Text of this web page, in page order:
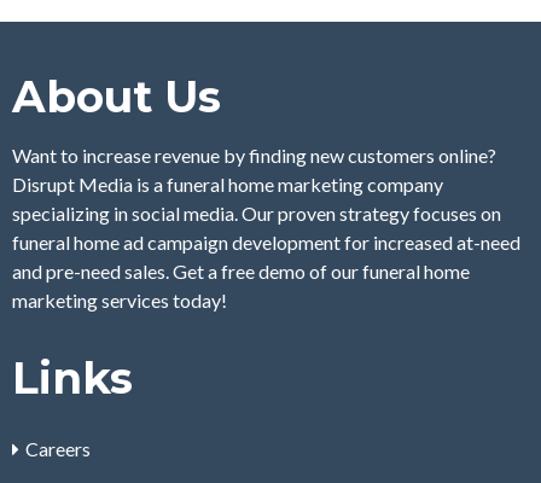
About Us
Want to increase revenue by finding new customers online?
Disrupt Media is a funeral home marketing company
specializing in social media. Our proven strategy focuses on
funeral home ad campaign development for increased at-need
and pre-need sales. Get a free demo of our funeral home
marketing services today!
Links
Careers